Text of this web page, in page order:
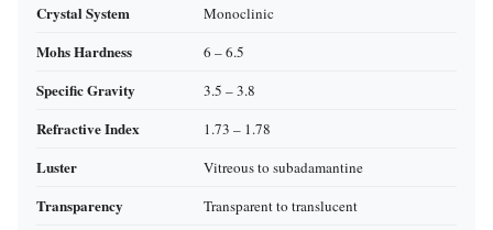
Crystal System Monoclinic
Mohs Hardness 6 – 6.5
Specific Gravity 3.5 – 3.8
Refractive Index 1.73 – 1.78
Luster Vitreous to subadamantine
Transparency Transparent to translucent